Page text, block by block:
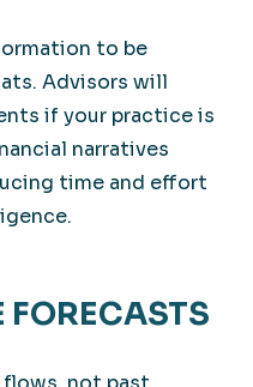
to be
Advisors will
if your practice is
narratives
time and effort
FORECASTS